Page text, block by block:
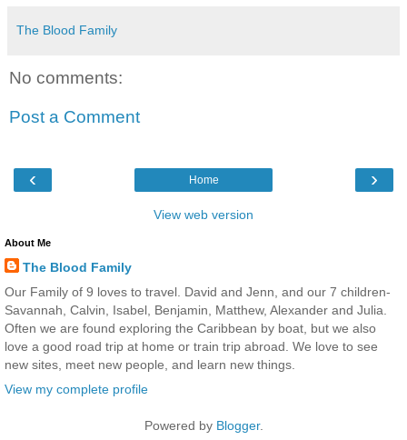
The Blood Family
No comments:
Post a Comment
‹ ›
Home
View web version
About Me
The Blood Family
Our Family of 9 loves to travel. David and Jenn, and our 7 children-
Savannah, Calvin, Isabel, Benjamin, Matthew, Alexander and Julia.
Often we are found exploring the Caribbean by boat, but we also
love a good road trip at home or train trip abroad. We love to see
new sites, meet new people, and learn new things.
View my complete profile
Powered by Blogger.